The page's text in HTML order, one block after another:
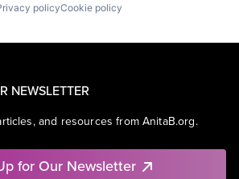
policyCookie policy
NEWSLETTER
and resources from AnitaB.org.
for Our Newsletter